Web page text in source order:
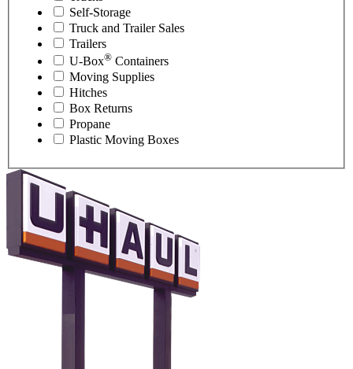
Self-Storage
Truck and Trailer Sales
Trailers
U-Box® Containers
Moving Supplies
Hitches
Box Returns
Propane
Plastic Moving Boxes